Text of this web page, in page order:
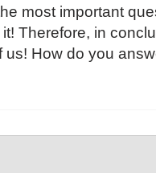
most important
Therefore, in
How do you